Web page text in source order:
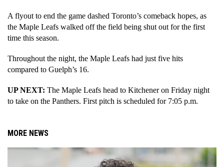
A flyout to end the game dashed Toronto’s comeback hopes, as
the Maple Leafs walked off the field being shut out for the first
time this season.
Throughout the night, the Maple Leafs had just five hits
compared to Guelph’s 16.
UP NEXT: The Maple Leafs head to Kitchener on Friday night
to take on the Panthers. First pitch is scheduled for 7:05 p.m.
MORE NEWS